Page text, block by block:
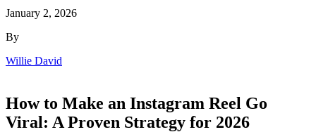
January 2, 2026
By
Willie David
How to Make an Instagram Reel Go
Viral: A Proven Strategy for 2026